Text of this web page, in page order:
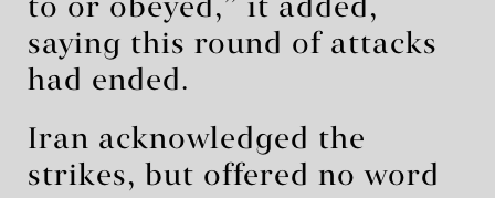
to or obeyed,” it added,
saying this round of attacks
had ended.
Iran acknowledged the
strikes, but offered no word